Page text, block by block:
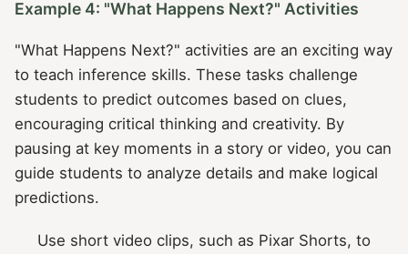
Example 4: "What Happens Next?" Activities
"What Happens Next?" activities are an exciting way
to teach inference skills. These tasks challenge
students to predict outcomes based on clues,
encouraging critical thinking and creativity. By
pausing at key moments in a story or video, you can
guide students to analyze details and make logical
predictions.
Use short video clips, such as Pixar Shorts, to